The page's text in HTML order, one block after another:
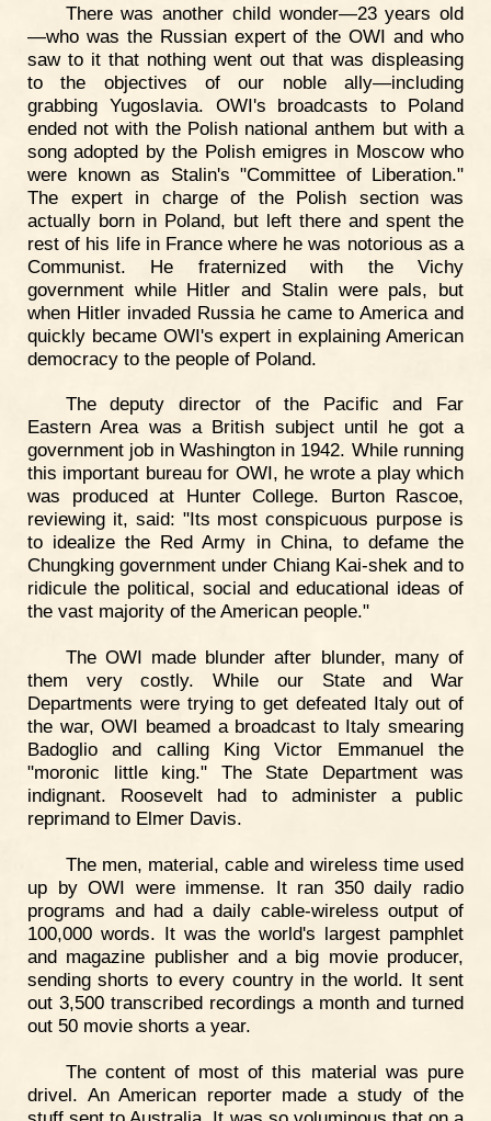
There was another child wonder—23 years old
—who was the Russian expert of the OWI and who
saw to it that nothing went out that was displeasing
to the objectives of our noble ally—including
grabbing Yugoslavia. OWI's broadcasts to Poland
ended not with the Polish national anthem but with a
song adopted by the Polish emigres in Moscow who
were known as Stalin's "Committee of Liberation."
The expert in charge of the Polish section was
actually born in Poland, but left there and spent the
rest of his life in France where he was notorious as a
Communist. He fraternized with the Vichy
government while Hitler and Stalin were pals, but
when Hitler invaded Russia he came to America and
quickly became OWI's expert in explaining American
democracy to the people of Poland.
The deputy director of the Pacific and Far
Eastern Area was a British subject until he got a
government job in Washington in 1942. While running
this important bureau for OWI, he wrote a play which
was produced at Hunter College. Burton Rascoe,
reviewing it, said: "Its most conspicuous purpose is
to idealize the Red Army in China, to defame the
Chungking government under Chiang Kai-shek and to
ridicule the political, social and educational ideas of
the vast majority of the American people."
The OWI made blunder after blunder, many of
them very costly. While our State and War
Departments were trying to get defeated Italy out of
the war, OWI beamed a broadcast to Italy smearing
Badoglio and calling King Victor Emmanuel the
"moronic little king." The State Department was
indignant. Roosevelt had to administer a public
reprimand to Elmer Davis.
The men, material, cable and wireless time used
up by OWI were immense. It ran 350 daily radio
programs and had a daily cable-wireless output of
100,000 words. It was the world's largest pamphlet
and magazine publisher and a big movie producer,
sending shorts to every country in the world. It sent
out 3,500 transcribed recordings a month and turned
out 50 movie shorts a year.
The content of most of this material was pure
drivel. An American reporter made a study of the